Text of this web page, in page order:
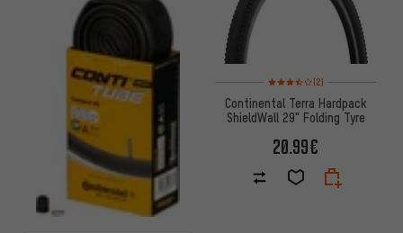
Rating: 3.5 of 5 based on 2
(2)
Continental Terra Hardpack
ShieldWall 29" Folding Tyre
20.99€